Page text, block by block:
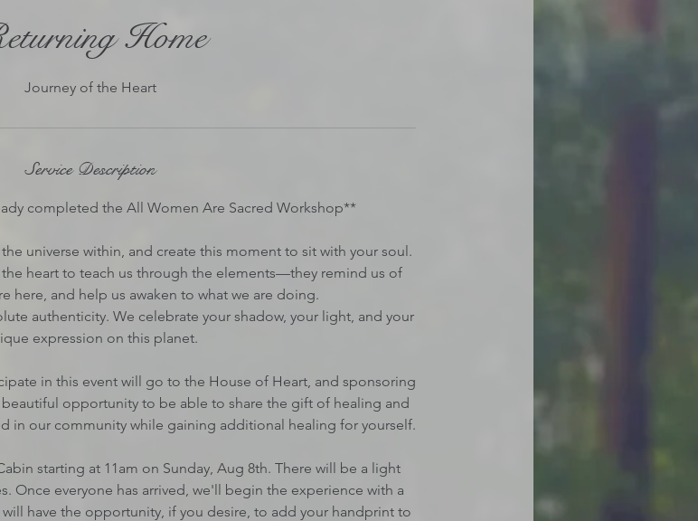
Home
Journey of the Heart
Service Description
completed the All Women Are Sacred Workshop**
universe within, and create this moment to sit with your soul.
heart to teach us through the elements—they remind us of
here, and help us awaken to what we are doing.
authenticity. We celebrate your shadow, your light, and your
expression on this planet.
in this event will go to the House of Heart, and sponsoring
opportunity to be able to share the gift of healing and
in our community while gaining additional healing for yourself.
starting at 11am on Sunday, Aug 8th. There will be a light
Once everyone has arrived, we'll begin the experience with a
have the opportunity, if you desire, to add your handprint to